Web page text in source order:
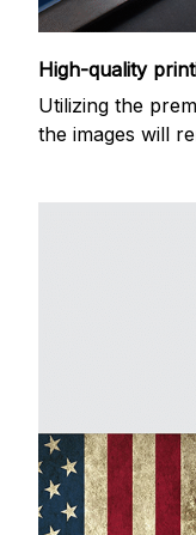
High-quality
Utilizing the
the images will